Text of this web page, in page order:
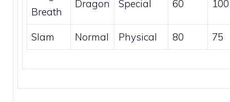
Breath
Dragon Special 60 100
Slam Normal Physical 80 75